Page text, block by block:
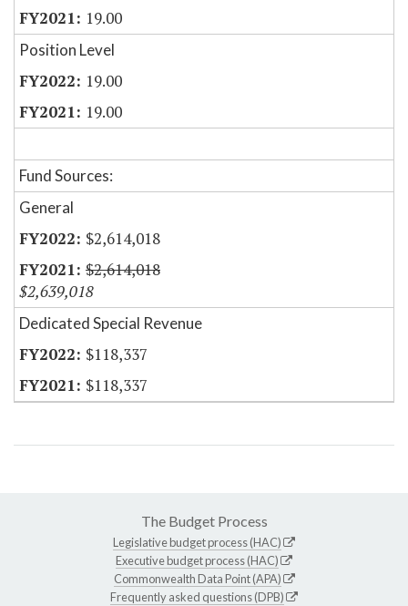
19.00
Position Level
19.00
19.00
Fund Sources:
General
$2,614,018
$2,614,018
$2,639,018
Dedicated Special Revenue
$118,337
$118,337
The Budget Process
Legislative budget process (HAC)
Executive budget process (HAC)
Commonwealth Data Point (APA)
Frequently asked questions (DPB)